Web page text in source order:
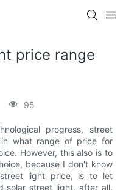
price range
95
progress, street
what range of price for
However, this also is to
because I don't know
light price, is to let
solar street light, after all,